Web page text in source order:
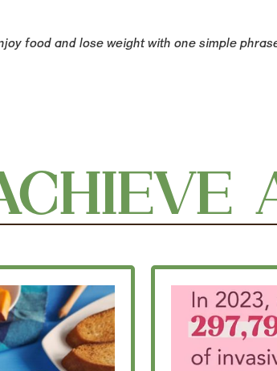
food and lose weight with one simple